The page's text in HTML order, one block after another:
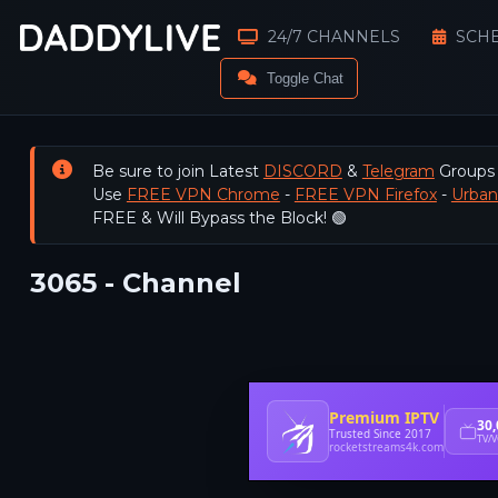
24/7 CHANNELS
Toggle Chat
Be sure to join Latest DISCORD & Telegram
Use FREE VPN Chrome - FREE VPN Firefox-
FREE & Will Bypass the Block! 🟢
3065 - Channel